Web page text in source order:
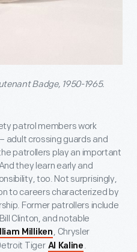
Badge, 1950-1965.
patrol members work
adult crossing guards and
patrollers play an important
they learn early and
too. Not surprisingly,
to careers characterized by
Former patrollers include
Clinton, and notable
Milliken , Chrysler
Tiger Al Kaline .